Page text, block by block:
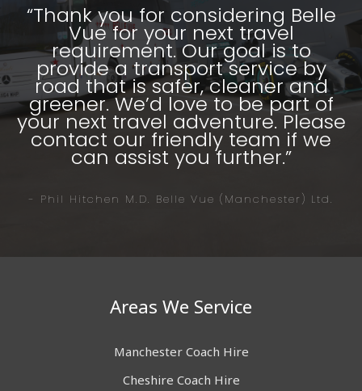
“Thank you for considering Belle
Vue for your next travel
requirement. Our goal is to
provide a transport service by
road that is safer, cleaner and
greener. We’d love to be part of
your next travel adventure. Please
contact our friendly team if we
can assist you further.”
- Phil Hitchen M.D. Belle Vue (Manchester) Ltd.
Areas We Service
Manchester Coach Hire
Cheshire Coach Hire